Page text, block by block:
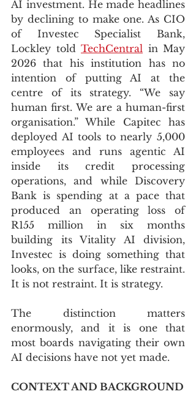
AI investment. He made headlines
by declining to make one. As CIO
of Investec Specialist Bank,
Lockley told TechCentral in May
2026 that his institution has no
intention of putting AI at the
centre of its strategy. “We say
human first. We are a human-first
organisation.” While Capitec has
deployed AI tools to nearly 5,000
employees and runs agentic AI
inside its credit processing
operations, and while Discovery
Bank is spending at a pace that
produced an operating loss of
R155 million in six months
building its Vitality AI division,
Investec is doing something that
looks, on the surface, like restraint.
It is not restraint. It is strategy.
The distinction matters
enormously, and it is one that
most boards navigating their own
AI decisions have not yet made.
CONTEXT AND BACKGROUND